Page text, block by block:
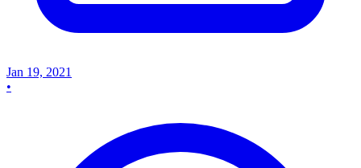
Jan 19, 2021
•